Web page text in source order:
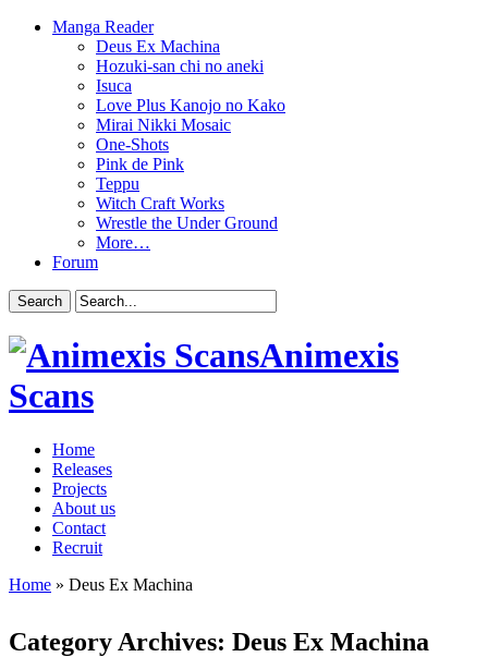
Manga Reader
Deus Ex Machina
Hozuki-san chi no aneki
Isuca
Love Plus Kanojo no Kako
Mirai Nikki Mosaic
One-Shots
Pink de Pink
Teppu
Witch Craft Works
Wrestle the Under Ground
More…
Forum
Animexis
Scans
Home
Releases
Projects
About us
Contact
Recruit
Home » Deus Ex Machina
Category Archives: Deus Ex Machina